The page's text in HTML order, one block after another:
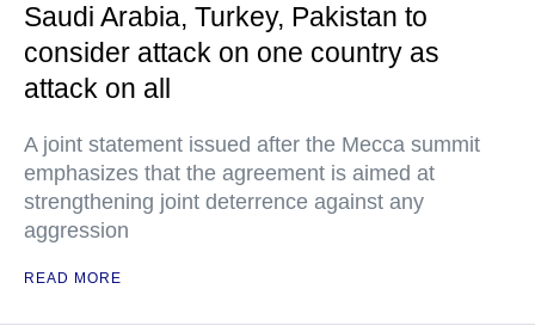
Saudi Arabia, Turkey, Pakistan to
consider attack on one country as
attack on all
A joint statement issued after the Mecca summit
emphasizes that the agreement is aimed at
strengthening joint deterrence against any
aggression
READ MORE